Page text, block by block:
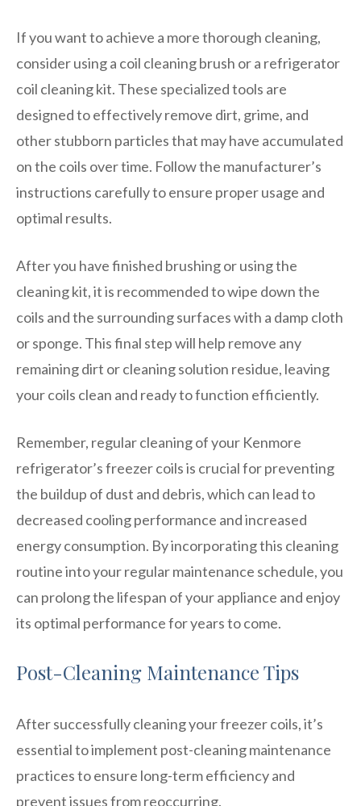
If you want to achieve a more thorough cleaning,
consider using a coil cleaning brush or a refrigerator
coil cleaning kit. These specialized tools are
designed to effectively remove dirt, grime, and
other stubborn particles that may have accumulated
on the coils over time. Follow the manufacturer’s
instructions carefully to ensure proper usage and
optimal results.
After you have finished brushing or using the
cleaning kit, it is recommended to wipe down the
coils and the surrounding surfaces with a damp cloth
or sponge. This final step will help remove any
remaining dirt or cleaning solution residue, leaving
your coils clean and ready to function efficiently.
Remember, regular cleaning of your Kenmore
refrigerator’s freezer coils is crucial for preventing
the buildup of dust and debris, which can lead to
decreased cooling performance and increased
energy consumption. By incorporating this cleaning
routine into your regular maintenance schedule, you
can prolong the lifespan of your appliance and enjoy
its optimal performance for years to come.
Post-Cleaning Maintenance Tips
After successfully cleaning your freezer coils, it’s
essential to implement post-cleaning maintenance
practices to ensure long-term efficiency and
prevent issues from reoccurring.